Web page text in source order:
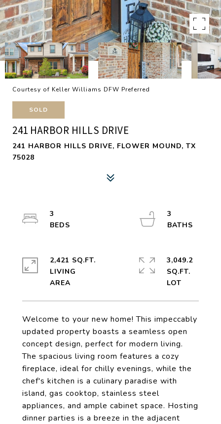
Courtesy of Keller Williams DFW Preferred
SOLD
241 HARBOR HILLS DRIVE
241 HARBOR HILLS DRIVE, FLOWER MOUND, TX
75028
Welcome to your new home! This impeccably
updated property boasts a seamless open
concept design, perfect for modern living.
The spacious living room features a cozy
fireplace, ideal for chilly evenings, while the
chef's kitchen is a culinary paradise with
island, gas cooktop, stainless steel
appliances, and ample cabinet space. Hosting
dinner parties is a breeze in the adjacent
3
3
2,421 SQ.FT.
LIVING
3,049.2
SQ.FT.